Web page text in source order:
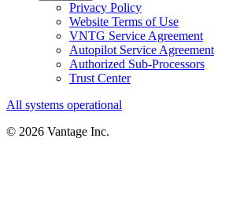
Privacy Policy
Website Terms of Use
VNTG Service Agreement
Autopilot Service Agreement
Authorized Sub-Processors
Trust Center
All systems operational
© 2026 Vantage Inc.